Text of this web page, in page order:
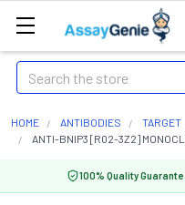
Search
HOME ANTIBODIES TARGET
ANTI-BNIP3 [R02-3Z2]
100% Quality